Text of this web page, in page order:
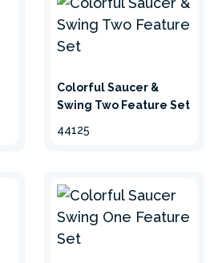
Colorful Saucer &
Swing Two Feature Set
44125